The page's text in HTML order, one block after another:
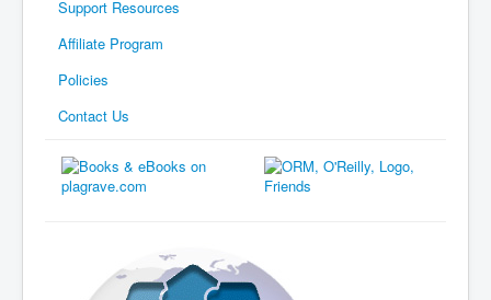
Support Resources
Affiliate Program
Policies
Contact Us